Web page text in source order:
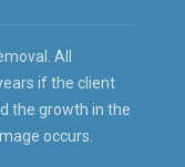
All
if the client
the growth in the
occurs.